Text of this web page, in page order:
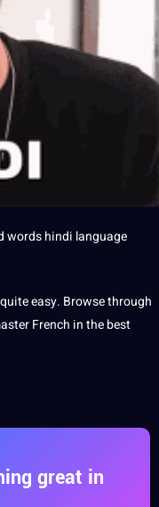
wordshindi language
easy. Browse through
French in thebest
great in